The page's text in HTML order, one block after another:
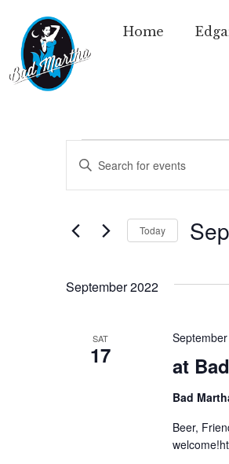
Home
Events
Search
and
Navigation
Keyword.
for
Keyword.
Today
September 2022
SAT
17 at
Bad
Beer,